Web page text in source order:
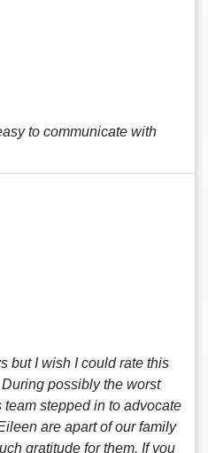
to communicate with
but I wish I could rate this
possibly the worst
stepped in to advocate
are apart of our family
gratitude for them. If you